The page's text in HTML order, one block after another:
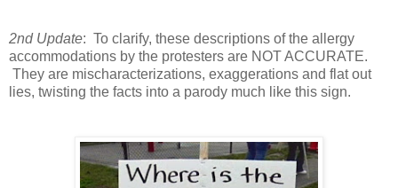
2nd Update: To clarify, these descriptions of the allergy
accommodations by the protesters are NOT ACCURATE.
They are mischaracterizations, exaggerations and flat out
lies, twisting the facts into a parody much like this sign.